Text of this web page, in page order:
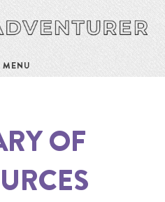
MENU
OF